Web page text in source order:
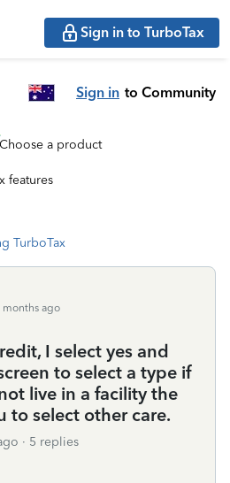
Sign in to TurboTax
Sign in to Community
Choose a product
features
TurboTax
months ago
I select yes and
to select a type if
live in a facility the
to select other care.
5 replies